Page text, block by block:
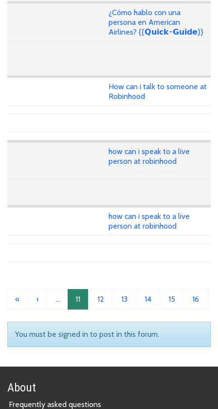
¿Cómo hablo con una
persona en American
Airlines? {{𝗤𝘂𝗶𝗰𝗸~𝗚𝘂𝗶𝗱𝗲}}
How can i talk to someone at
Robinhood
how can i speak to a live
person at robinhood
how can i speak to a live
person at robinhood
« ‹ … 11 12 13 14 15 16
You must be signed in to post in this forum.
About
Frequently asked questions